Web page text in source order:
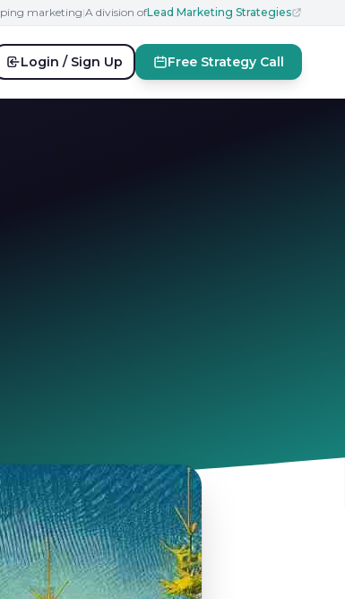
marketing|A division ofLead Marketing Strategies
Login / Sign Up Free Strategy Call